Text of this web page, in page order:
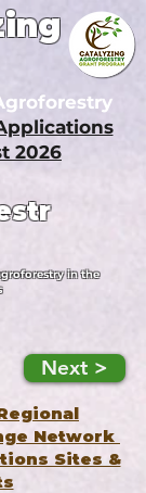
2026
in the
Next >
Network
Sites &